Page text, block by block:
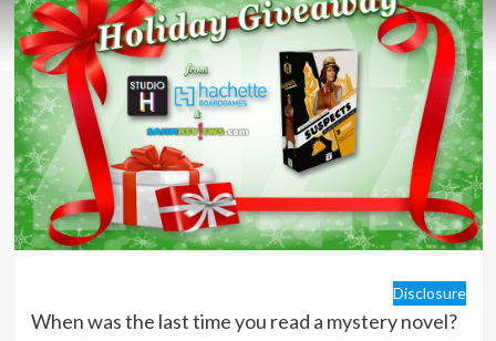
Disclosure
When was the last time you read a mystery novel?